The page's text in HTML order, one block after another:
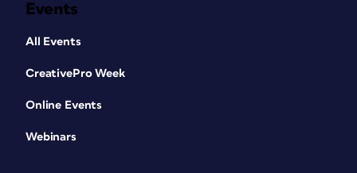
Events
All Events
CreativePro Week
Online Events
Webinars